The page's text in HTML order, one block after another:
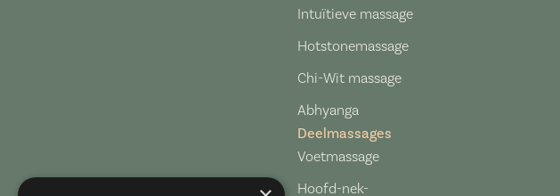
Intuïtieve massage
Hotstonemassage
Chi-Wit massage
Abhyanga
Deelmassages​
Voetmassage
Hoofd-nek-